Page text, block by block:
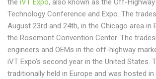
the iVT Expo, also known as the Off-
Technology Conference and Expo. The
August 23rd and 24th, in the Chicago area in
the Rosemont Convention Center. The
engineers and OEMs in the off-highway
iVT Expo’s second year in the United States.
traditionally held in Europe and was hosted